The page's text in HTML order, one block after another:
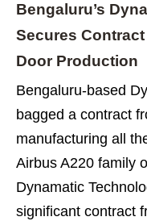
Bengaluru’s
Secures
Door Production
Bengaluru-based
bagged a contract
manufacturing all
Airbus A220 family
Dynamatic
significant contract